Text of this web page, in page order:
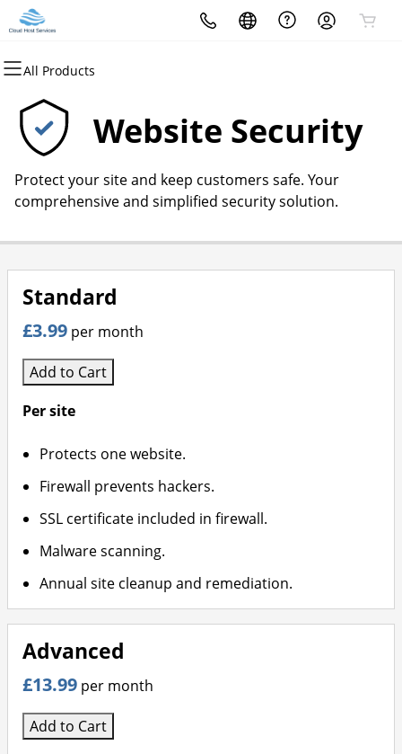
All Products
All Products
Domains
Domain Registration
Bulk Registration
Bulk Transfer
All Products
Websites
Website Builder
WordPress
All Products
Hosting
cPanel
WordPress
VPS
All Products
Security
Website Security
SSL
Website Backup
All Products
Marketing
Email Marketing
SEO
All Products
Email
Professional EmailWebsite Security
Protect your site and keep customers safe. Your
comprehensive and simplified security solution.
Standard
£3.99 per month
Add to Cart
Per site
Protects one website.
Firewall prevents hackers.
SSL certificate included in firewall.
Malware scanning.
Annual site cleanup and remediation.
Advanced
£13.99 per month
Add to Cart